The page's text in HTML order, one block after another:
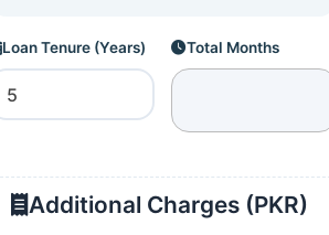
Loan Tenure (Years) Total Months
Additional Charges (PKR)